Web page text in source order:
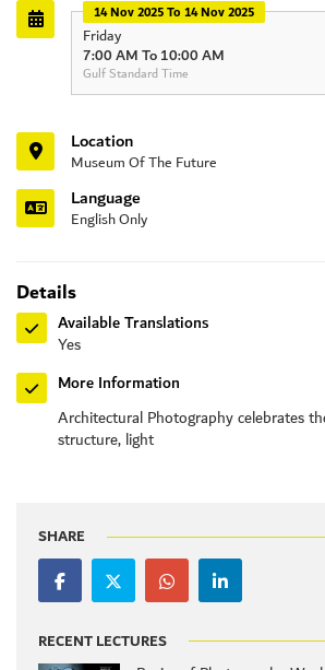
14 Nov 2025 To 14 Nov 2025
Friday
7:00 AM To 10:00 AM
Gulf Standard Time
Location
Museum Of The Future
Language
English Only
Details
Available Translations
Yes
More Information
Architectural Photography celebrates
structure, light
SHARE
RECENT LECTURES